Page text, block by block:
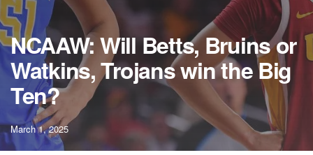
NCAAW: Will Betts, Bruins or
Watkins, Trojans win the Big
Ten?
March 1, 2025